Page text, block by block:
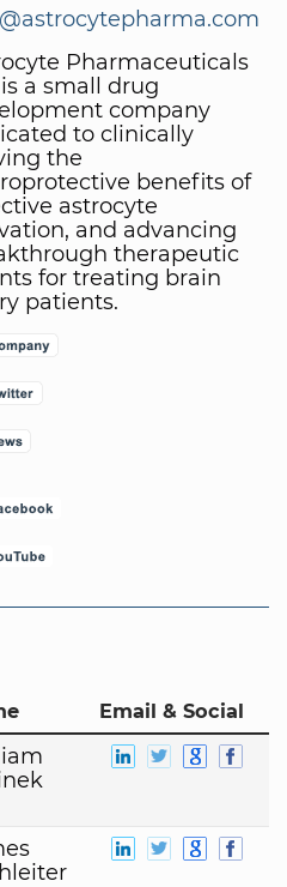
Pharmaceuticals
is a small drug
company
to clinically
the
benefits of
astrocyte
and advancing
therapeutic
for treating brain
patients.
Email & Social